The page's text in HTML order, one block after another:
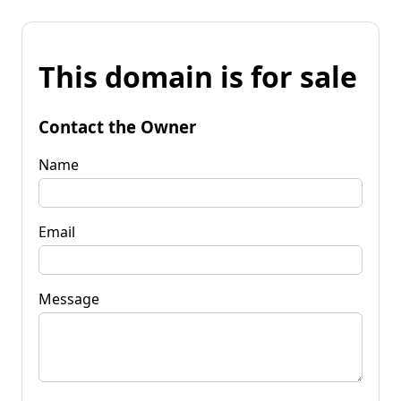
This domain is for sale
Contact the Owner
Name
Email
Message